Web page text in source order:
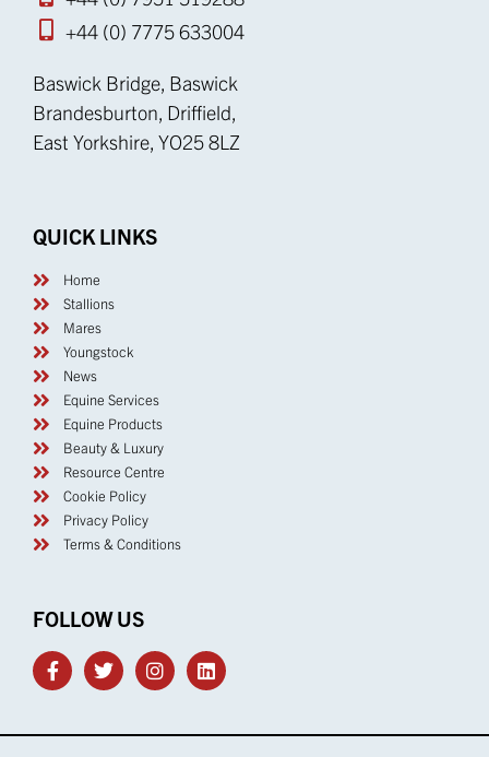
+44 (0) 7775 633004
Baswick Bridge, Baswick
Brandesburton, Driffield,
East Yorkshire, YO25 8LZ
QUICK LINKS
Home
Stallions
Mares
Youngstock
News
Equine Services
Equine Products
Beauty & Luxury
Resource Centre
Cookie Policy
Privacy Policy
Terms & Conditions
FOLLOW US